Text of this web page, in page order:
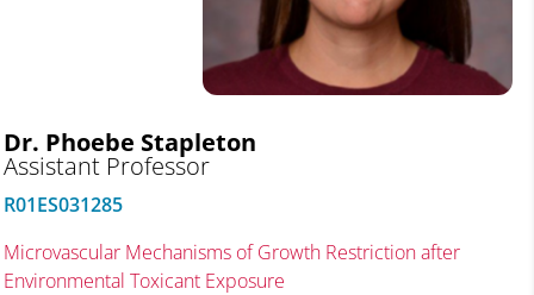
Dr. Phoebe Stapleton
Assistant Professor
R01ES031285
Microvascular Mechanisms of Growth Restriction after
Environmental Toxicant Exposure